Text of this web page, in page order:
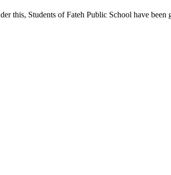
this, Students of Fateh Public School have been